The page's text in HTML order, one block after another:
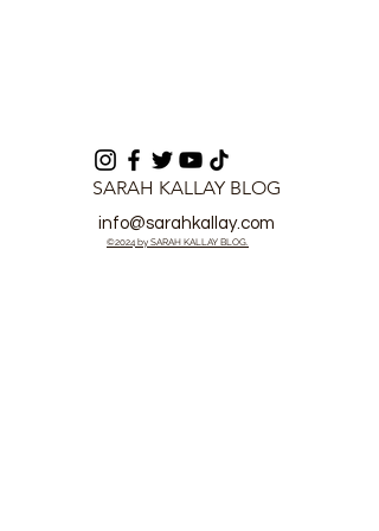
SARAH KALLAY BLOG
info@sarahkallay.com
©2024 by SARAH KALLAY BLOG.